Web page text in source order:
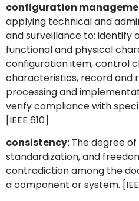
configuration
applying technical and
and surveillance to: identify
functional and physical
configuration item, control
characteristics, record and
processing and
verify compliance with
[IEEE 610]
consistency:The degree
standardization, and
contradiction among the
a component or system.